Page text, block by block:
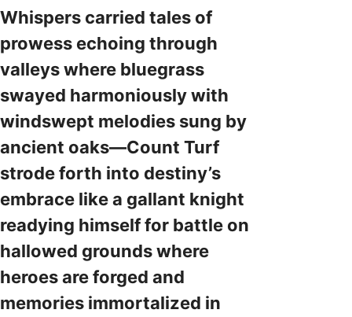
Whispers carried tales of
prowess echoing through
valleys where bluegrass
swayed harmoniously with
windswept melodies sung by
ancient oaks—Count Turf
strode forth into destiny’s
embrace like a gallant knight
readying himself for battle on
hallowed grounds where
heroes are forged and
memories immortalized in